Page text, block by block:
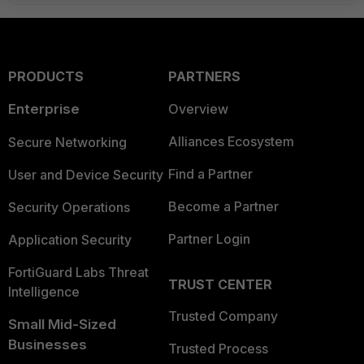
PRODUCTS
Enterprise
Secure Networking
User and Device Security
Security Operations
Application Security
FortiGuard Labs Threat
Intelligence
Small Mid-Sized
Businesses
PARTNERS
Overview
Alliances Ecosystem
Find a Partner
Become a Partner
Partner Login
TRUST CENTER
Trusted Company
Trusted Process